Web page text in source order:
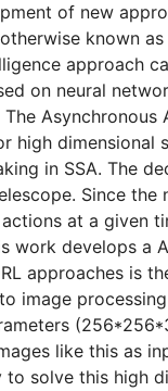
of new
known as
approach
on neural
high dimensional
in SSA. The
Since the
at a given
work develops a
approaches is
image
like this as
solve this high